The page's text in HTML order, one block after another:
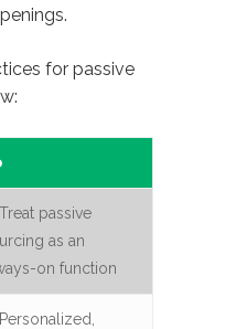
for passive
passive
as an
on function